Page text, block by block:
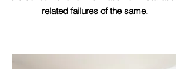
related failures of the same.